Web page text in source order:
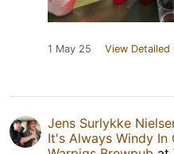
1 May 25 View Detailed
Jens Surlykke
It's Always Windy In